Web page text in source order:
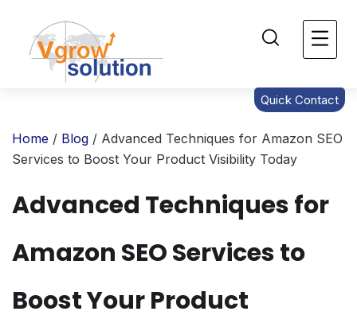
Quick Contact
Home / Blog / Advanced Techniques for Amazon SEO
Services to Boost Your Product Visibility Today
Advanced Techniques for
Amazon SEO Services to
Boost Your Product